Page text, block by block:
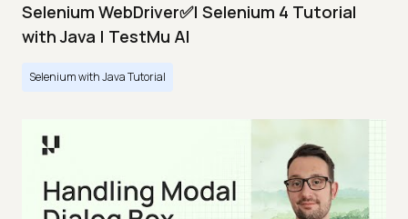
Selenium WebDriver✅| Selenium 4 Tutorial
with Java | TestMu AI
Selenium with Java Tutorial